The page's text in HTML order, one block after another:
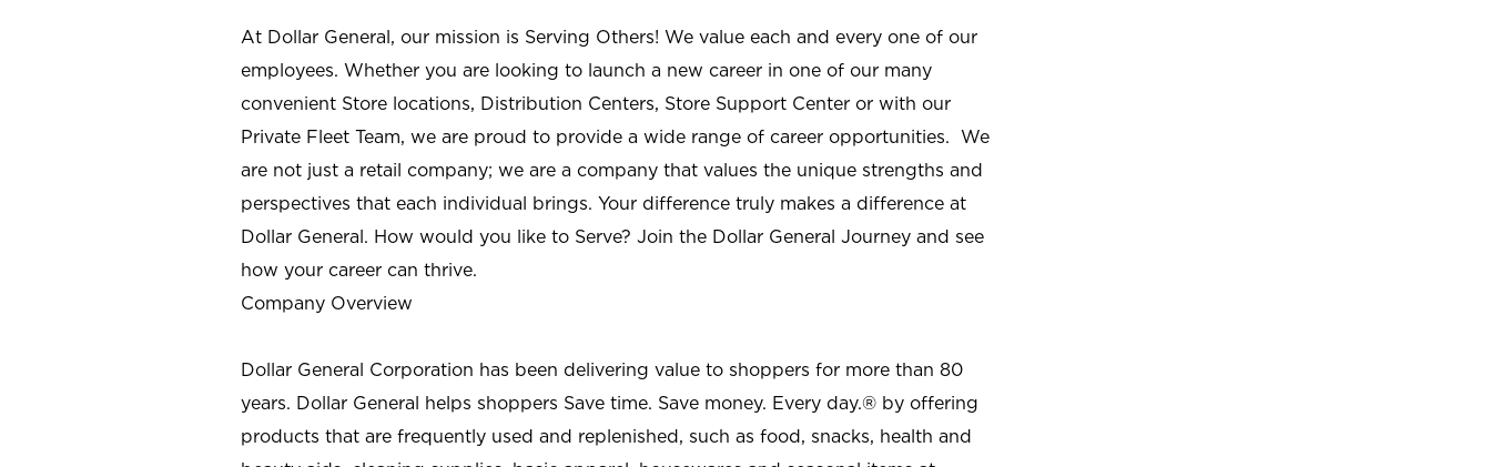
At Dollar General, our mission is Serving Others! We value each and every one of our
employees. Whether you are looking to launch a new career in one of our many
convenient Store locations, Distribution Centers, Store Support Center or with our
Private Fleet Team, we are proud to provide a wide range of career opportunities. We
are not just a retail company; we are a company that values the unique strengths and
perspectives that each individual brings. Your difference truly makes a difference at
Dollar General. How would you like to Serve? Join the Dollar General Journey and see
how your career can thrive.
Company Overview
Dollar General Corporation has been delivering value to shoppers for more than 80
years. Dollar General helps shoppers Save time. Save money. Every day.® by offering
products that are frequently used and replenished, such as food, snacks, health and